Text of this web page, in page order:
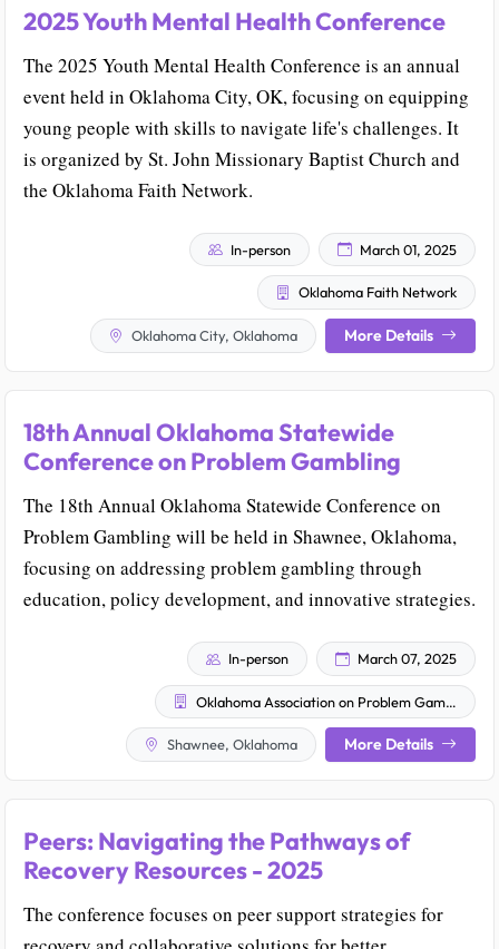
2025 Youth Mental Health Conference
The 2025 Youth Mental Health Conference is an annual
event held in Oklahoma City, OK, focusing on equipping
young people with skills to navigate life's challenges. It
is organized by St. John Missionary Baptist Church and
the Oklahoma Faith Network.
In-person March 01, 2025
Oklahoma Faith Network
Oklahoma City, Oklahoma More Details
18th Annual Oklahoma Statewide
Conference on Problem Gambling
The 18th Annual Oklahoma Statewide Conference on
Problem Gambling will be held in Shawnee, Oklahoma,
focusing on addressing problem gambling through
education, policy development, and innovative strategies.
In-person March 07, 2025
Oklahoma Association on Problem Gambling & Gaming (OAPGG)
Shawnee, Oklahoma More Details
Peers: Navigating the Pathways of
Recovery Resources - 2025
The conference focuses on peer support strategies for